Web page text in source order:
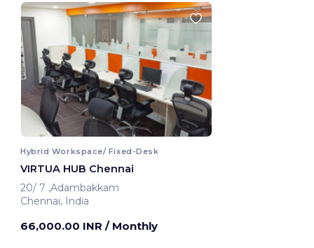
Hybrid Workspace/ Fixed-Desk
VIRTUA HUB Chennai
20/ 7 ,Adambakkam
Chennai, India
66,000.00 INR / Monthly